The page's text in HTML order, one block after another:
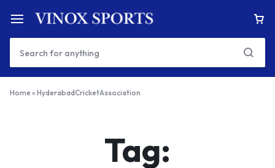
Home» HyderabadCricketAssociation
Tag: